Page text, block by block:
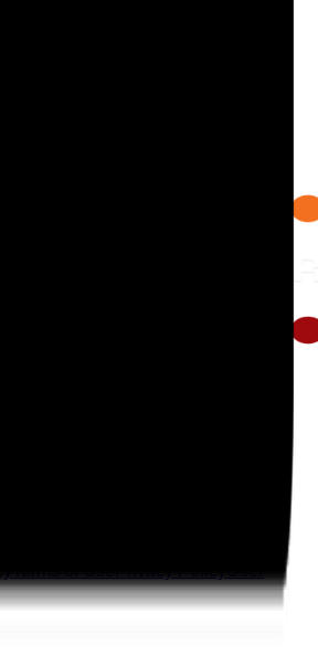
Pro on the go
Care Audit Pro for iPhone and
preview to download.
stay inspection-ready with
tracking, and clearer action
or speak to the team directly on